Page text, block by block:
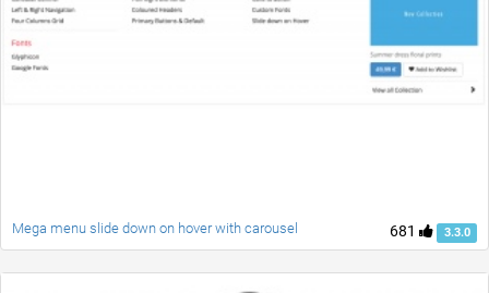
681 3.3.0
Mega menu slide down on hover with carousel